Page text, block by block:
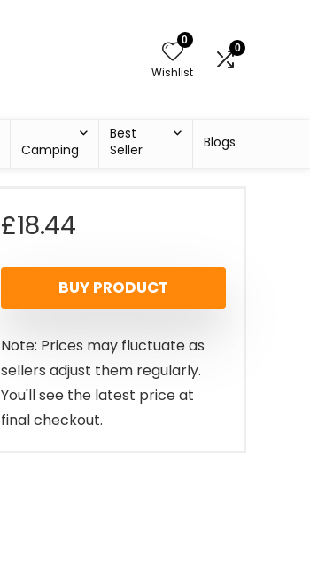
0
Wishlist
0
Camping
Best
Seller
Blogs
£18.44
BUY PRODUCT
Note: Prices may fluctuate as
sellers adjust them regularly.
You'll see the latest price at
final checkout.